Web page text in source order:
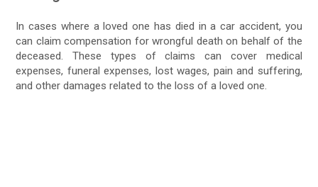
In cases where a loved one has died in a car accident, you
can claim compensation for wrongful death on behalf of the
deceased. These types of claims can cover medical
expenses, funeral expenses, lost wages, pain and suffering,
and other damages related to the loss of a loved one.